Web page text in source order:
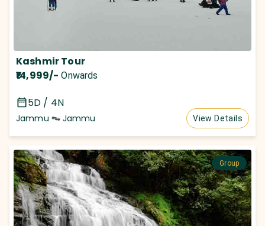
Kashmir Tour
₹14,999/- Onwards
5D / 4N
Jammu Jammu View Details
Group